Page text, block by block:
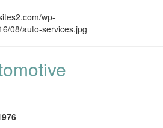
wp-
08/auto-services.jpg